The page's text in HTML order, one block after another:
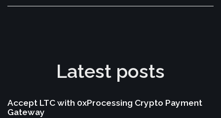
Latest posts
Accept LTC with 0xProcessing Crypto Payment
Gateway